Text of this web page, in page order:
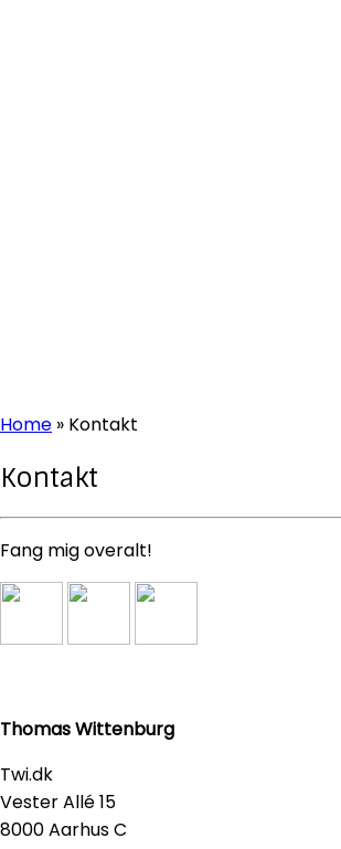
Home » Kontakt
Kontakt
Fang mig overalt!
Thomas Wittenburg
Twi.dk
Vester Allé 15
8000 Aarhus C